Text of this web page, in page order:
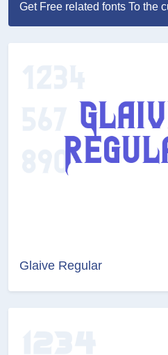
Get Free related fonts To the
Glaive Regular